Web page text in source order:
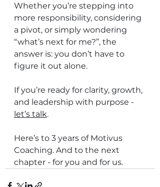
Whether you’re stepping into
more responsibility, considering
a pivot, or simply wondering
“what’s next for me?”, the
answer is: you don’t have to
figure it out alone.
If you’re ready for clarity, growth,
and leadership with purpose -
let’s talk.
Here’s to 3 years of Motivus
Coaching. And to the next
chapter - for you and for us.